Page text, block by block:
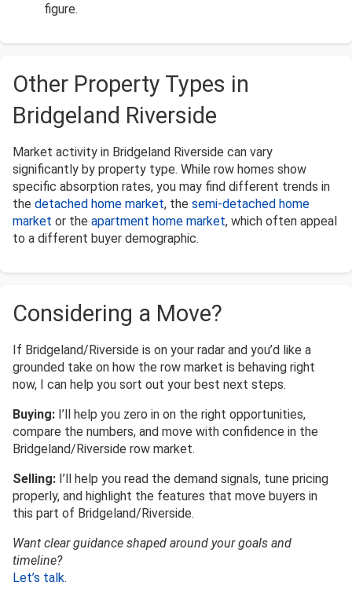
figure.
Other Property Types in
Bridgeland Riverside
Market activity in Bridgeland Riverside can vary
significantly by property type. While row homes show
specific absorption rates, you may find different trends in
the detached home market, the semi-detached home
market or the apartment home market, which often appeal
to a different buyer demographic.
Considering a Move?
If Bridgeland/Riverside is on your radar and you’d like a
grounded take on how the row market is behaving right
now, I can help you sort out your best next steps.
Buying: I’ll help you zero in on the right opportunities,
compare the numbers, and move with confidence in the
Bridgeland/Riverside row market.
Selling: I’ll help you read the demand signals, tune pricing
properly, and highlight the features that move buyers in
this part of Bridgeland/Riverside.
Want clear guidance shaped around your goals and
timeline?
Let’s talk.